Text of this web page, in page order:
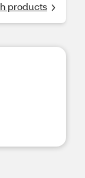
products